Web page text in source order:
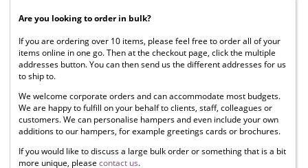
Are you looking to order in bulk?
If you are ordering over 10 items, please feel free to order all of your
items online in one go. Then at the checkout page, click the multiple
addresses button. You can then send us the different addresses for us
to ship to.
We welcome corporate orders and can accommodate most budgets.
We are happy to fulfill on your behalf to clients, staff, colleagues or
customers. We can personalise hampers and even include your own
additions to our hampers, for example greetings cards or brochures.
If you would like to discuss a large bulk order or something that is a bit
more unique, please contact us.